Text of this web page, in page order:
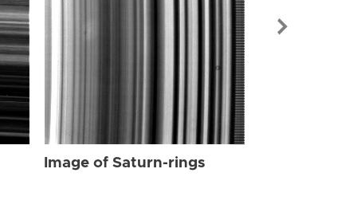
Image of Saturn-rings